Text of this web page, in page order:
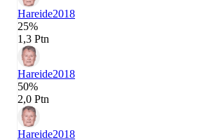
Hareide2018
25%
1,3 Ptn
Hareide2018
50%
2,0 Ptn
Hareide2018